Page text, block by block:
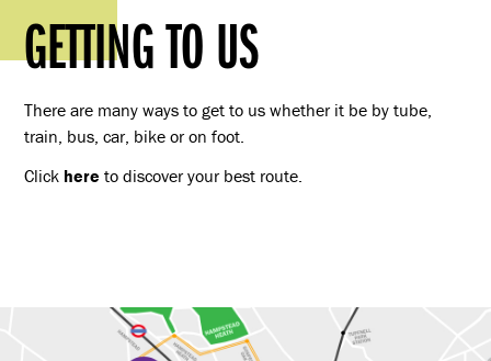
GETTING TO US
There are many ways to get to us whether it be by tube,
train, bus, car, bike or on foot.
Click here to discover your best route.